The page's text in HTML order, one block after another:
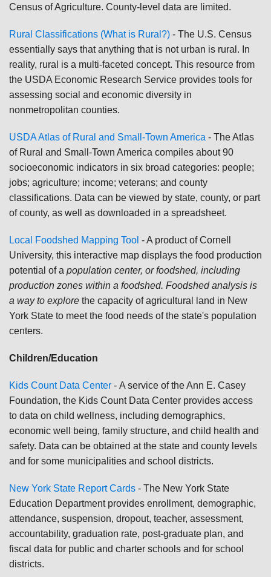
Census of Agriculture. County-level data are limited.
Rural Classifications (What is Rural?) - The U.S. Census
essentially says that anything that is not urban is rural. In
reality, rural is a multi-faceted concept. This resource from
the USDA Economic Research Service provides tools for
assessing social and economic diversity in
nonmetropolitan counties.
USDA Atlas of Rural and Small-Town America - The Atlas
of Rural and Small-Town America compiles about 90
socioeconomic indicators in six broad categories: people;
jobs; agriculture; income; veterans; and county
classifications. Data can be viewed by state, county, or part
of county, as well as downloaded in a spreadsheet.
Local Foodshed Mapping Tool - A product of Cornell
University, this interactive map displays the food production
potential of a population center, or foodshed, including
production zones within a foodshed. Foodshed analysis is
a way to explore the capacity of agricultural land in New
York State to meet the food needs of the state's population
centers.
Children/Education
Kids Count Data Center - A service of the Ann E. Casey
Foundation, the Kids Count Data Center provides access
to data on child wellness, including demographics,
economic well being, family structure, and child health and
safety. Data can be obtained at the state and county levels
and for some municipalities and school districts.
New York State Report Cards - The New York State
Education Department provides enrollment, demographic,
attendance, suspension, dropout, teacher, assessment,
accountability, graduation rate, post-graduate plan, and
fiscal data for public and charter schools and for school
districts.